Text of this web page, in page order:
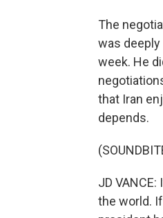
The
was deeply
week. He
that Iran
depends.
JD
the world.